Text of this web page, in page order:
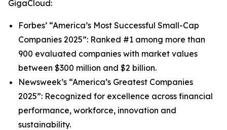
GigaCloud:
Forbes’ “America’s Most Successful Small-Cap
Companies 2025”: Ranked #1 among more than
900 evaluated companies with market values
between $300 million and $2 billion.
Newsweek’s “America’s Greatest Companies
2025”: Recognized for excellence across financial
performance, workforce, innovation and
sustainability.